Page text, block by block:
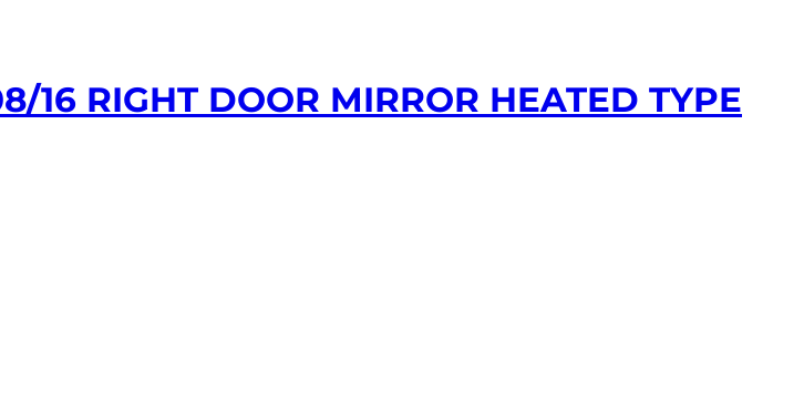
16 RIGHT DOOR MIRROR HEATED TYPE